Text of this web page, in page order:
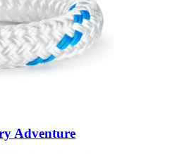
Adventure